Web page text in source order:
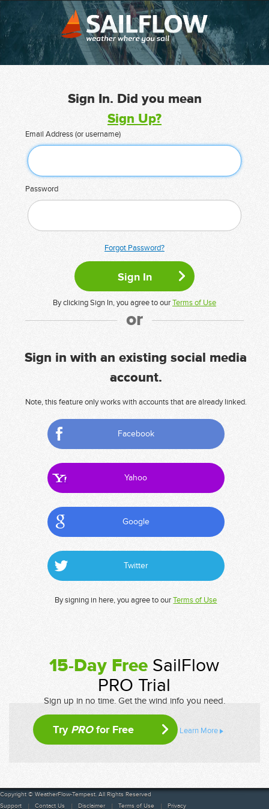
Sign In. Did you mean
Sign Up?
Email Address (or username)
Password
Forgot Password?
By clicking Sign In, you agree to ourTerms of Use
or
Sign in with an existing social media
account.
Note, this feature only works with accounts that are already linked.
Facebook
Yahoo
Google
Twitter
By signing in here, you agree to ourTerms of Use
15-Day Free SailFlow
PRO Trial
Sign up in no time. Get the wind info you need.
Try PROfor Free Learn More
Copyright © WeatherFlow-Tempest. All Rights Reserved
Support
Contact Us Disclaimer Terms of Use Privacy